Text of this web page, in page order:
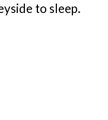
to sleep.